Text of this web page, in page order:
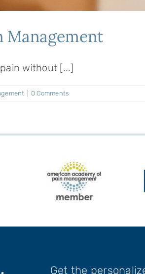
without [...]
0 Comments
Get the